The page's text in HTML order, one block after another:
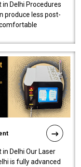
Delhi Procedures
produce less post-
Delhi Our Laser
is fully advanced